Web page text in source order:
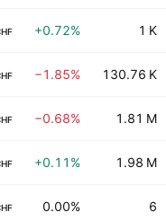
+0.72% 1 K
−1.85% 130.76 K
−0.68% 1.81 M
+0.11% 1.98 M
0.00% 6